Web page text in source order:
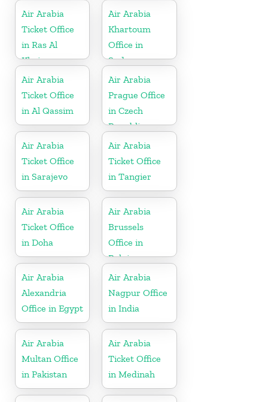
Air Arabia
Ticket Office
in Ras Al
Khaima
Air Arabia
Khartoum
Office in
Sudan
Air Arabia
Ticket Office
in Al Qassim
Air Arabia
Prague Office
in Czech
Republic
Air Arabia
Ticket Office
in Sarajevo
Air Arabia
Ticket Office
in Tangier
Air Arabia
Ticket Office
in Doha
Air Arabia
Brussels
Office in
Belgium
Air Arabia
Alexandria
Office in Egypt
Air Arabia
Nagpur Office
in India
Air Arabia
Multan Office
in Pakistan
Air Arabia
Ticket Office
in Medinah